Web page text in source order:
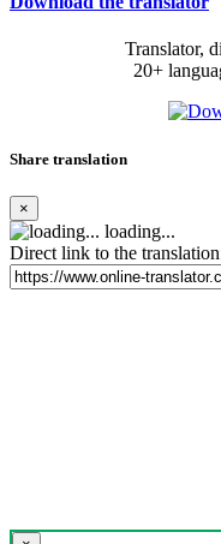
Translator,
20+
Share translation
×
loading...
Direct link to the